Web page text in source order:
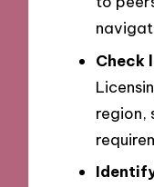
Check
region,